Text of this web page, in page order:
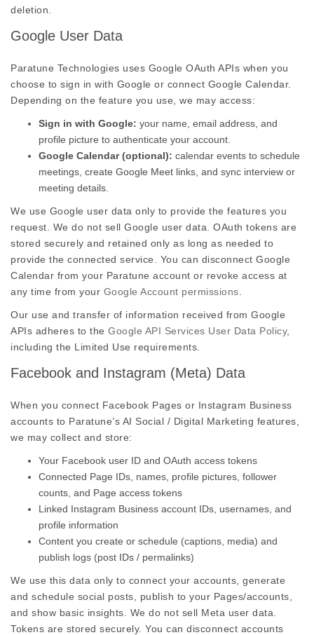
deletion.
Google User Data
Paratune Technologies uses Google OAuth APIs when you
choose to sign in with Google or connect Google Calendar.
Depending on the feature you use, we may access:
Sign in with Google: your name, email address, and
profile picture to authenticate your account.
Google Calendar (optional): calendar events to schedule
meetings, create Google Meet links, and sync interview or
meeting details.
We use Google user data only to provide the features you
request. We do not sell Google user data. OAuth tokens are
stored securely and retained only as long as needed to
provide the connected service. You can disconnect Google
Calendar from your Paratune account or revoke access at
any time from your Google Account permissions
Our use and transfer of information received from Google
APIs adheres to the Google API Services User Data Policy,
including the Limited Use requirements.
Facebook and Instagram (Meta) Data
When you connect Facebook Pages or Instagram Business
accounts to Paratune’s AI Social / Digital Marketing features,
we may collect and store:
Your Facebook user ID and OAuth access tokens
Connected Page IDs, names, profile pictures, follower
counts, and Page access tokens
Linked Instagram Business account IDs, usernames, and
profile information
Content you create or schedule (captions, media) and
publish logs (post IDs / permalinks)
We use this data only to connect your accounts, generate
and schedule social posts, publish to your Pages/accounts,
and show basic insights. We do not sell Meta user data.
Tokens are stored securely. You can disconnect accounts